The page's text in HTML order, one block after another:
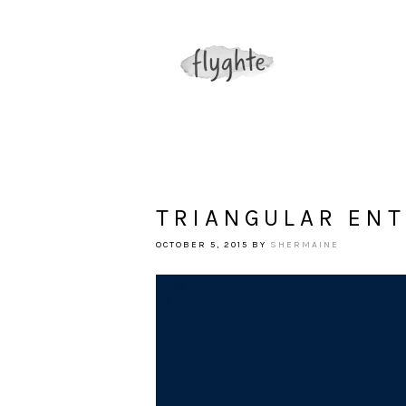
TRIANGULAR
OCTOBER 5, 2015 BY SHERMAINE